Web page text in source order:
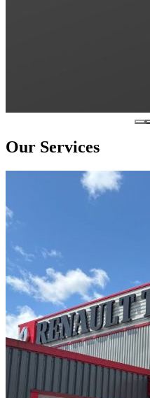
Our Services